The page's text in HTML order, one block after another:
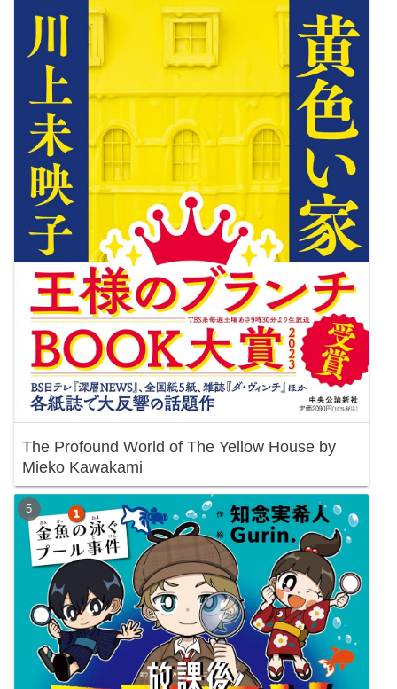
The Profound World of The Yellow House by
Mieko Kawakami